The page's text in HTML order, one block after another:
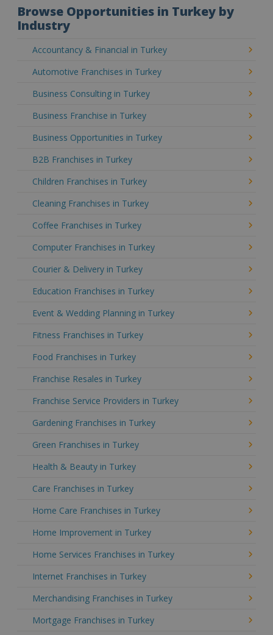
Browse Opportunities in Turkey by
Industry
Accountancy & Financial in Turkey
Automotive Franchises in Turkey
Business Consulting in Turkey
Business Franchise in Turkey
Business Opportunities in Turkey
B2B Franchises in Turkey
Children Franchises in Turkey
Cleaning Franchises in Turkey
Coffee Franchises in Turkey
Computer Franchises in Turkey
Courier & Delivery in Turkey
Education Franchises in Turkey
Event & Wedding Planning in Turkey
Fitness Franchises in Turkey
Food Franchises in Turkey
Franchise Resales in Turkey
Franchise Service Providers in Turkey
Gardening Franchises in Turkey
Green Franchises in Turkey
Health & Beauty in Turkey
Care Franchises in Turkey
Home Care Franchises in Turkey
Home Improvement in Turkey
Home Services Franchises in Turkey
Internet Franchises in Turkey
Merchandising Franchises in Turkey
Mortgage Franchises in Turkey